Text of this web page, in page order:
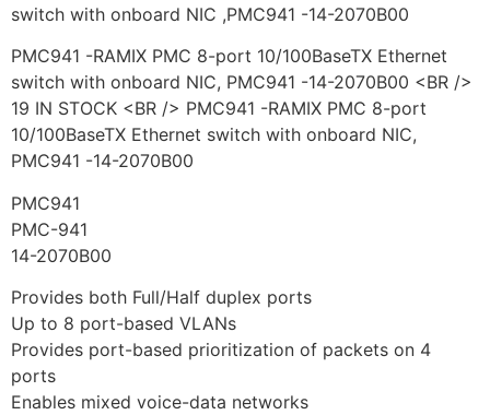
switch with onboard NIC ,PMC941 -14-2070B00
PMC941 -RAMIX PMC 8-port 10/100BaseTX Ethernet
switch with onboard NIC, PMC941 -14-2070B00 <BR />
19 IN STOCK <BR /> PMC941 -RAMIX PMC 8-port
10/100BaseTX Ethernet switch with onboard NIC,
PMC941 -14-2070B00
PMC941
PMC-941
14-2070B00
Provides both Full/Half duplex ports
Up to 8 port-based VLANs
Provides port-based prioritization of packets on 4
ports
Enables mixed voice-data networks